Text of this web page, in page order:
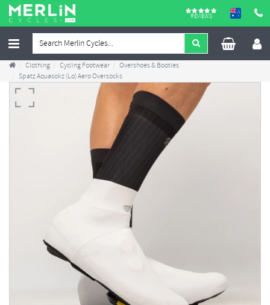
REVIEWS
Clothing Cycling Footwear
Overshoes & Booties
Spatz Aquasokz (Lo) Aero Oversocks